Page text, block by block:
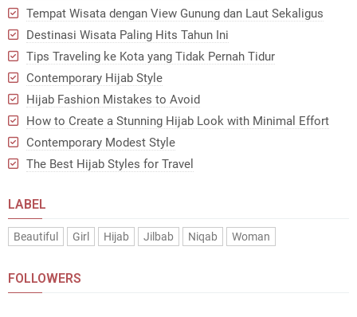
Tempat Wisata dengan View Gunung dan Laut Sekaligus
Destinasi Wisata Paling Hits Tahun Ini
Tips Traveling ke Kota yang Tidak Pernah Tidur
Contemporary Hijab Style
Hijab Fashion Mistakes to Avoid
How to Create a Stunning Hijab Look with Minimal Effort
Contemporary Modest Style
The Best Hijab Styles for Travel
LABEL
Beautiful Girl Hijab Jilbab Niqab Woman
FOLLOWERS